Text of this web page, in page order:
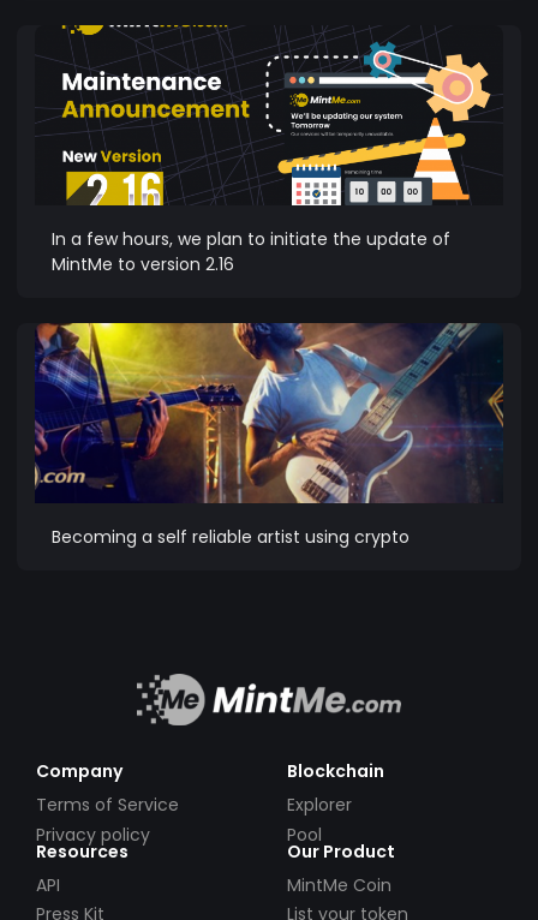
In a few hours, we plan to initiate the update of
MintMe to version 2.16
Becoming a self reliable artist using crypto
Company
Terms of Service
Privacy policy
Blockchain
Explorer
Pool
Resources
API
Press Kit
Our Product
MintMe Coin
List your token